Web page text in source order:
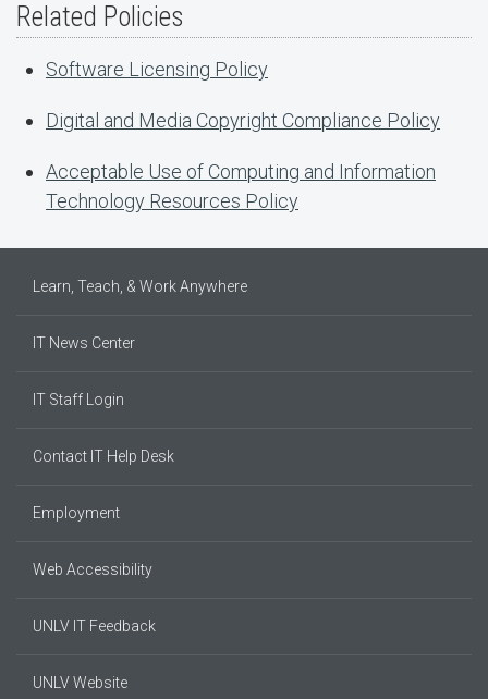
Related Policies
Software Licensing Policy
Digital and Media Copyright Compliance Policy
Acceptable Use of Computing and Information
Technology Resources Policy
Learn, Teach, & Work Anywhere
IT News Center
IT Staff Login
Contact IT Help Desk
Employment
Web Accessibility
UNLV IT Feedback
UNLV Website